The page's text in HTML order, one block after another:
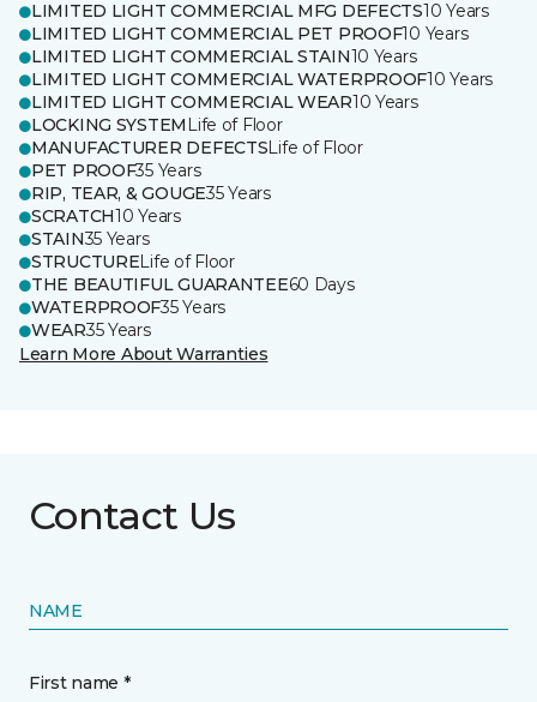
LIMITED LIGHT COMMERCIAL MFG DEFECTS10 Years
LIMITED LIGHT COMMERCIAL PET PROOF10 Years
LIMITED LIGHT COMMERCIAL STAIN10 Years
LIMITED LIGHT COMMERCIAL WATERPROOF10 Years
LIMITED LIGHT COMMERCIAL WEAR10 Years
LOCKING SYSTEM Life of Floor
MANUFACTURER DEFECTSLife of Floor
PET PROOF35 Years
RIP, TEAR, & GOUGE35 Years
SCRATCH10 Years
STAIN35 Years
STRUCTURELife of Floor
THE BEAUTIFUL GUARANTEE60 Days
WATERPROOF35 Years
WEAR35 Years
Learn More About Warranties
Contact Us
NAME
First name *